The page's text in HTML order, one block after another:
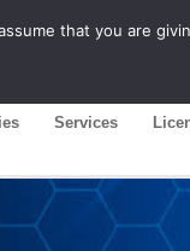
Services
that you are